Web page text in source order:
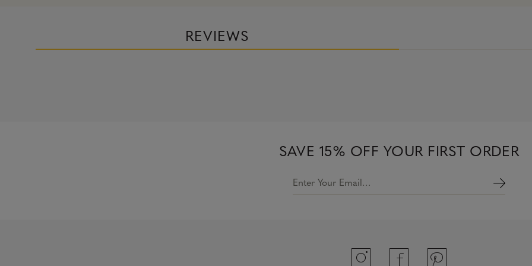
REVIEWS
SAVE 15% OFF YOUR FIRST ORDER
Enter Your Email…